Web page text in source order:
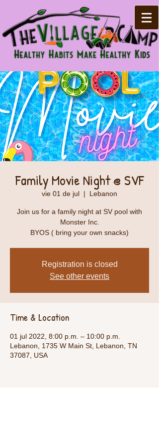
Family Movie Night @ SVF
vie 01 de jul
  |
Lebanon
Join us for a family night at SV pool with
Monster Inc.
BYOS ( bring your own snacks)
Registration is closed
See other events
Time & Location
01 jul 2022, 8:00 p.m. – 10:00 p.m.
Lebanon, 1735 W Main St, Lebanon, TN
37087, USA